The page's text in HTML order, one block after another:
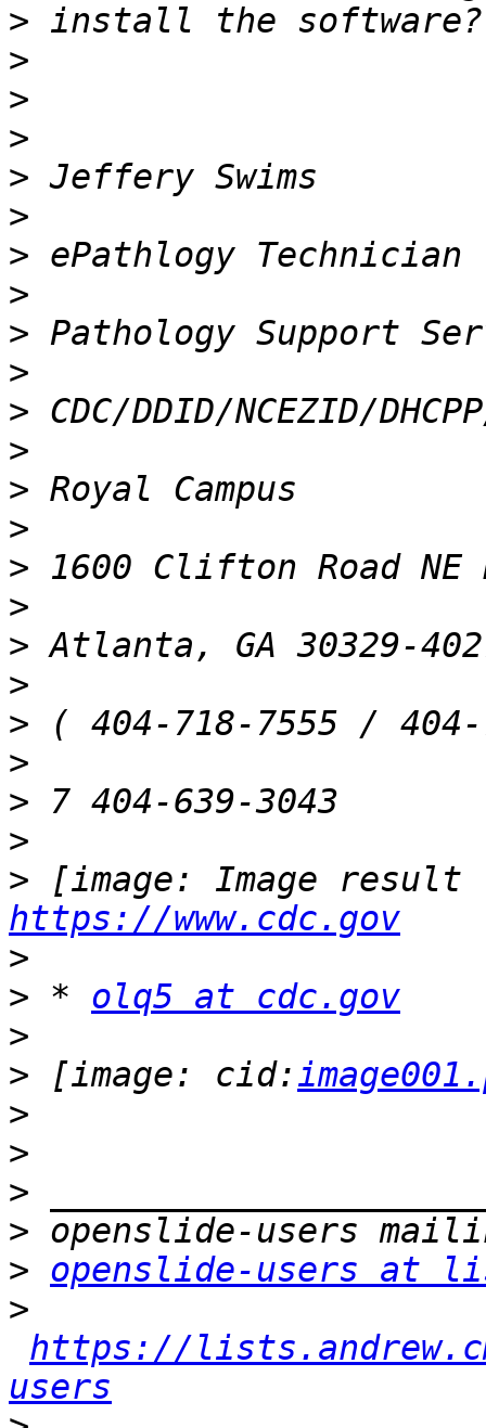
>
>
>
>
>
>
>
>
>
>
>
>
>
>
>
>
>
>
>
>
>
>
>
https://www.cdc.gov
>
> * olq5 at cdc.gov
>
> [image: cid:
>
>
>
>
> openslide-users at
>
https://
users